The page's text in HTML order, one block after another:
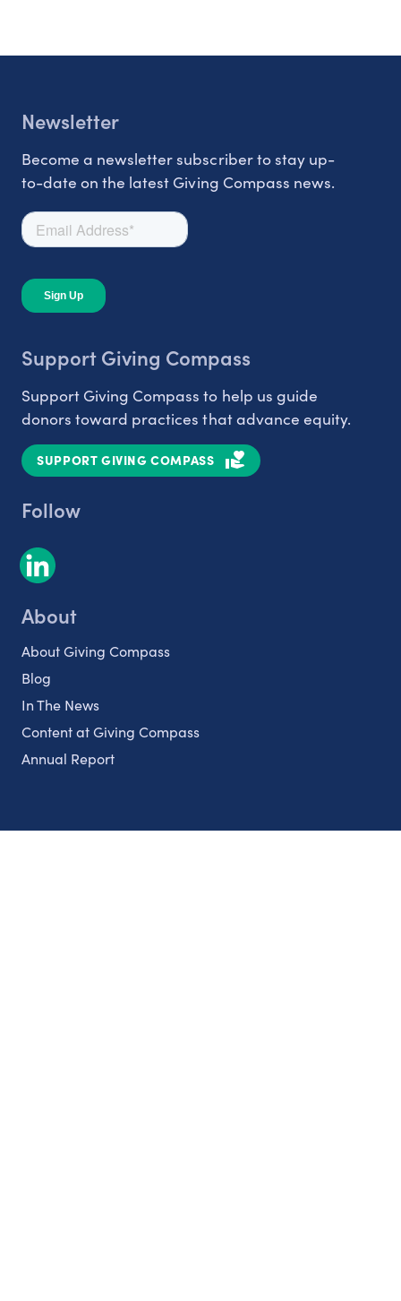
Newsletter
Become a newsletter subscriber to stay up-
to-date on the latest Giving Compass news.
Support Giving Compass
Support Giving Compass to help us guide
donors toward practices that advance equity.
SUPPORT GIVING COMPASS
Follow
About
About Giving Compass
Blog
In The News
Content at Giving Compass
Annual Report